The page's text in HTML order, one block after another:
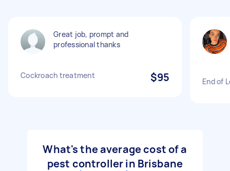
Great job, prompt and
professional thanks
Cockroach treatment $95 End of
What's the average cost of a
pest controller in Brisbane